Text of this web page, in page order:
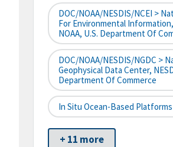
DOC/NOAA/NESDIS/NCEI >
For Environmental
NOAA, U.S. Department Of
DOC/NOAA/NESDIS/NGDC >
Geophysical Data Center,
Department Of Commerce
In Situ Ocean-Based Platforms
+ 11 more